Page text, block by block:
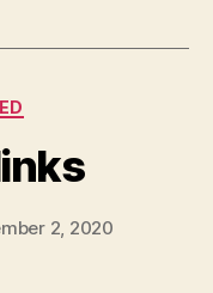
2, 2020